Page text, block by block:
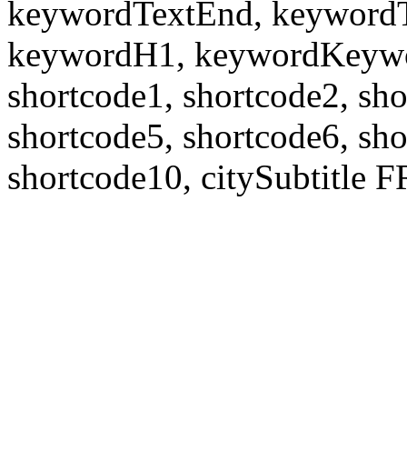
keywordTextEnd,
keywordH1,
shortcode1, shortcode2,
shortcode5, shortcode6,
shortcode10, citySubtitle